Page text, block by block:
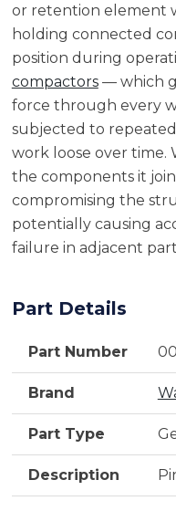
or retention element
holding connected
position during
compactors— which
force through every
subjected to repeated
work loose over time.
the components it
compromising the
potentially causing
failure in adjacent
Part Details
Part Number
Brand
Part Type
Description